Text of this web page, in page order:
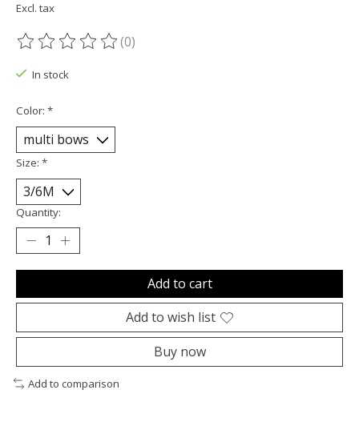
Excl. tax
The rating of this product is
(0)
In stock
Color: *
Size: *
Quantity:
Add to cart
Add to wish list
Buy now
Add to comparison